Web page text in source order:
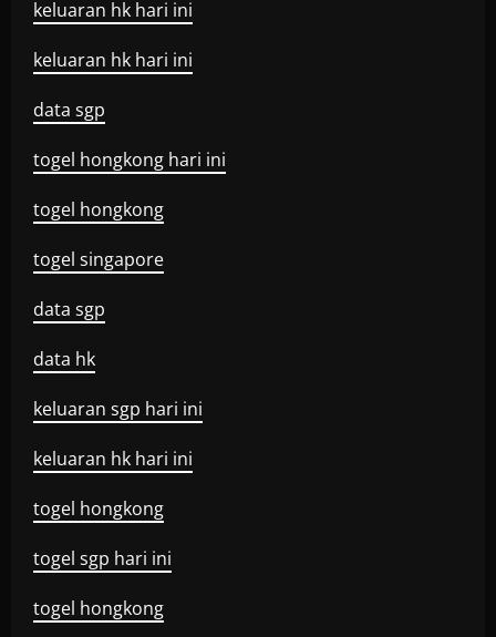
keluaran hk hari ini
keluaran hk hari ini
data sgp
togel hongkong hari ini
togel hongkong
togel singapore
data sgp
data hk
keluaran sgp hari ini
keluaran hk hari ini
togel hongkong
togel sgp hari ini
togel hongkong